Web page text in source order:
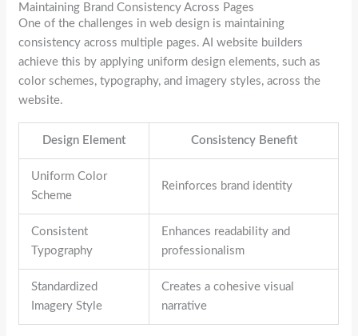
Maintaining Brand Consistency Across Pages
One of the challenges in web design is maintaining
consistency across multiple pages. AI website builders
achieve this by applying uniform design elements, such as
color schemes, typography, and imagery styles, across the
website.
Design Element Consistency Benefit
Uniform Color
Scheme
Reinforces brand identity
Consistent
Typography
Enhances readability and
professionalism
Standardized
Imagery Style
Creates a cohesive visual
narrative